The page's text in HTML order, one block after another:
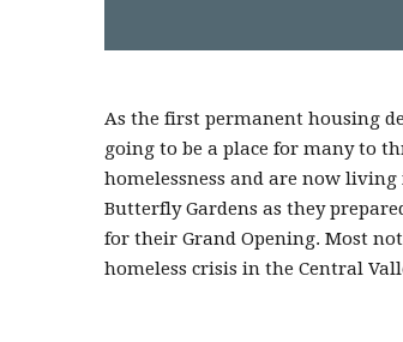
As the first permanent housing
going to be a place for many to
homelessness and are now
Butterfly Gardens as they
for their Grand Opening. Most
homeless crisis in the Central